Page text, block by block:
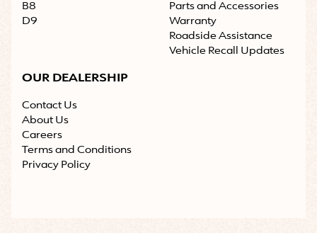
B8
D9
Parts and Accessories
Warranty
Roadside Assistance
Vehicle Recall Updates
OUR DEALERSHIP
Contact Us
About Us
Careers
Terms and Conditions
Privacy Policy